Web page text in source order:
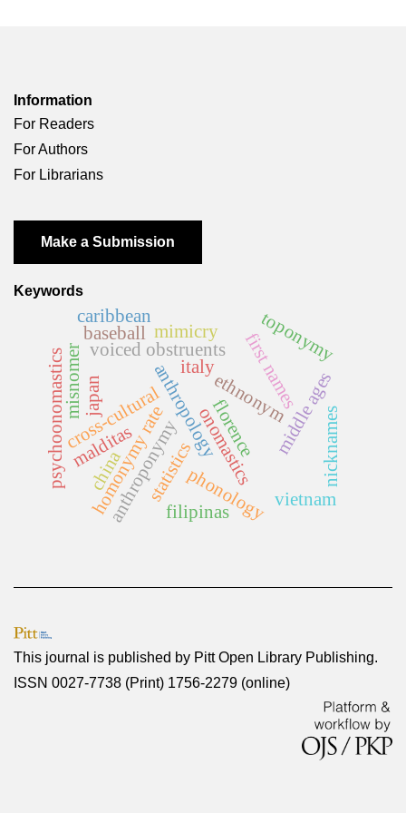
Information
For Readers
For Authors
For Librarians
Make a Submission
Keywords
onomastics
anthropology
cross-cultural ethnonym
anthroponymy florence
homonymy ratestatistics
middle ages
first names
italy
psychoonomastics voiced obstruents
phonology
japan
baseball toponymy
vietnam
nicknames
malditas
filipinas
china
misnomer
mimicry
caribbean
This journal is published by Pitt Open Library Publishing.
ISSN 0027-7738 (Print) 1756-2279 (online)